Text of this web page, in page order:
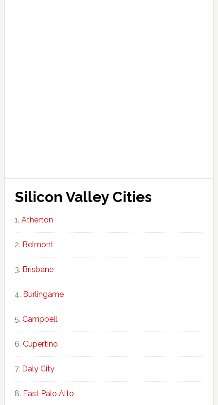
Silicon Valley Cities
Atherton
Belmont
Brisbane
Burlingame
Campbell
Cupertino
Daly City
East Palo Alto